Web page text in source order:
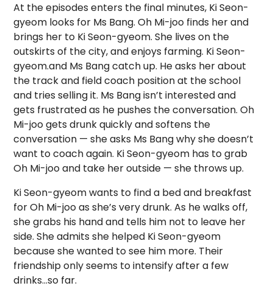
At the episodes enters the final minutes, Ki Seon-
gyeom looks for Ms Bang. Oh Mi-joo finds her and
brings her to Ki Seon-gyeom. She lives on the
outskirts of the city, and enjoys farming. Ki Seon-
gyeom.and Ms Bang catch up. He asks her about
the track and field coach position at the school
and tries selling it. Ms Bang isn’t interested and
gets frustrated as he pushes the conversation. Oh
Mi-joo gets drunk quickly and softens the
conversation — she asks Ms Bang why she doesn’t
want to coach again. Ki Seon-gyeom has to grab
Oh Mi-joo and take her outside — she throws up.
Ki Seon-gyeom wants to find a bed and breakfast
for Oh Mi-joo as she’s very drunk. As he walks off,
she grabs his hand and tells him not to leave her
side. She admits she helped Ki Seon-gyeom
because she wanted to see him more. Their
friendship only seems to intensify after a few
drinks…so far.